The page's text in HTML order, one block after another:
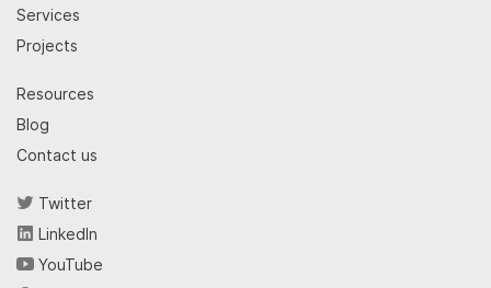
Services
Projects
Resources
Blog
Contact us
Twitter
LinkedIn
YouTube